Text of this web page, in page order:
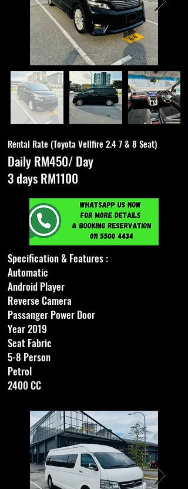
Rental Rate (Toyota Vellfire 2.4 7 & 8 Seat)
Daily RM450/ Day
3 days RM1100
Specification & Features :
Automatic
Android Player
Reverse Camera
Passanger Power Door
Year 2019
Seat Fabric
5-8 Person
Petrol
2400 CC